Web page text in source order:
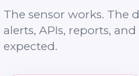
The sensor works. The
alerts, APIs, reports,
expected.